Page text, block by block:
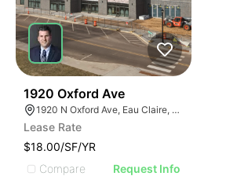
1920 Oxford Ave
1920 N Oxford Ave, Eau Claire, WI 54703, USA
Lease Rate
$18.00/SF/YR
Compare
Request Info